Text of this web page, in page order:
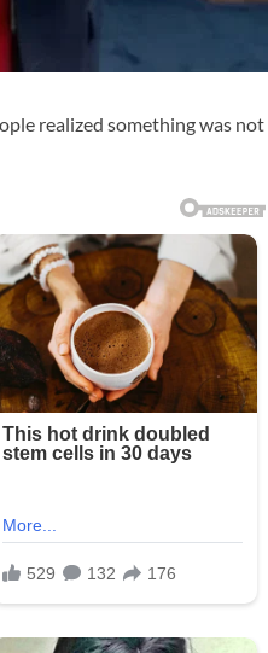
realized something was not